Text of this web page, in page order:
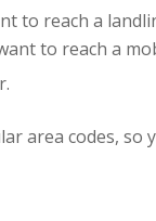
to reach a
to reach a
area codes,